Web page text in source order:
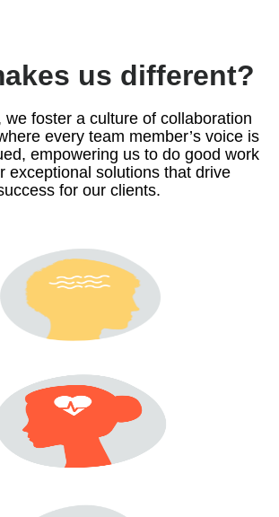
us different?
we foster a culture of collaboration
every team member’s voice is
empowering us to do good work
exceptional solutions that drive
for our clients.